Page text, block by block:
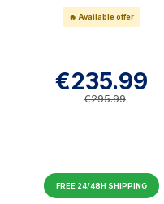
🔥 Available offer
€235.99
€295.99
FREE 24/48H SHIPPING